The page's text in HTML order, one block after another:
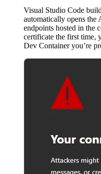
Visual Studio Code
automatically opens the
endpoints hosted in the
certificate the first time,
Dev Container you’re